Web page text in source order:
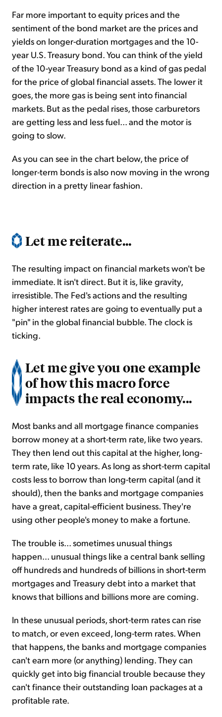
Far more important to equity prices and the
sentiment of the bond market are the prices and
yields on longer-duration mortgages and the 10-
year U.S. Treasury bond. You can think of the yield
of the 10-year Treasury bond as a kind of gas pedal
for the price of global financial assets. The lower it
goes, the more gas is being sent into financial
markets. But as the pedal rises, those carburetors
are getting less and less fuel... and the motor is
going to slow.
As you can see in the chart below, the price of
longer-term bonds is also now moving in the wrong
direction in a pretty linear fashion.
Let me reiterate...
The resulting impact on financial markets won't be
immediate. It isn't direct. But it is, like gravity,
irresistible. The Fed's actions and the resulting
higher interest rates are going to eventually put a
"pin" in the global financial bubble. The clock is
ticking.
Let me give you one example
of how this macro force
impacts the real economy...
Most banks and all mortgage finance companies
borrow money at a short-term rate, like two years.
They then lend out this capital at the higher, long-
term rate, like 10 years. As long as short-term capital
costs less to borrow than long-term capital (and it
should), then the banks and mortgage companies
have a great, capital-efficient business. They're
using other people's money to make a fortune.
The trouble is... sometimes unusual things
happen... unusual things like a central bank selling
off hundreds and hundreds of billions in short-term
mortgages and Treasury debt into a market that
knows that billions and billions more are coming.
In these unusual periods, short-term rates can rise
to match, or even exceed, long-term rates. When
that happens, the banks and mortgage companies
can't earn more (or anything) lending. They can
quickly get into big financial trouble because they
can't finance their outstanding loan packages at a
profitable rate.